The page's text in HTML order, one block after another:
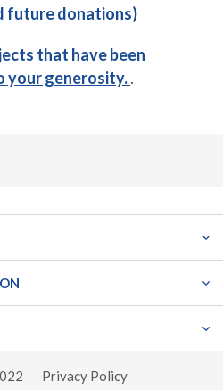
future donations)
that have been
your generosity..
Privacy Policy